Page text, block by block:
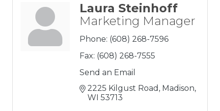
Laura Steinhoff
Marketing Manager
Phone: (608) 268-7596
Fax: (608) 268-7555
Send an Email
2225 Kilgust Road Madison
WI 53713